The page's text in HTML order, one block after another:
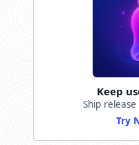
Keep
Ship
Try